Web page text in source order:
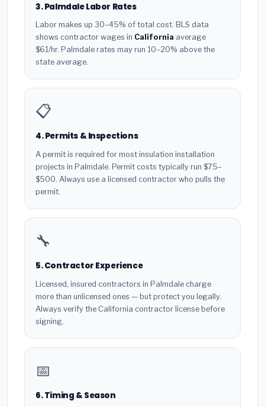
3. Palmdale Labor Rates
Labor makes up 30–45% of total cost. BLS data
shows contractor wages in California average
$61/hr. Palmdale rates may run 10–20% above the
state average.
📋
4. Permits & Inspections
A permit is required for most insulation installation
projects in Palmdale. Permit costs typically run $75–
$500. Always use a licensed contractor who pulls the
permit.
🔧
5. Contractor Experience
Licensed, insured contractors in Palmdale charge
more than unlicensed ones — but protect you legally.
Always verify the California contractor license before
signing.
📅
6. Timing & Season